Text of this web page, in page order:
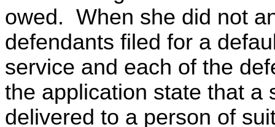
owed. When she did not
defendants filed for a
service and each of the
the application state that a
delivered to a person of